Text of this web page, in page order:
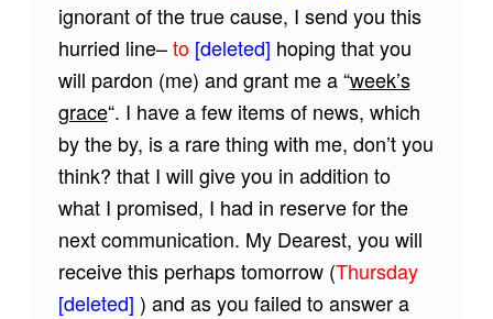
ignorant of the true cause, I send you this
hurried line–to[deleted] hoping that you
will pardon (me) and grant me a “week’s
grace“. I have a few items of news, which
by the by, is a rare thing with me, don’t you
think? that I will give you in addition to
what I promised, I had in reserve for the
next communication. My Dearest, you will
receive this perhaps tomorrow (Thursday
[deleted] ) and as you failed to answer a